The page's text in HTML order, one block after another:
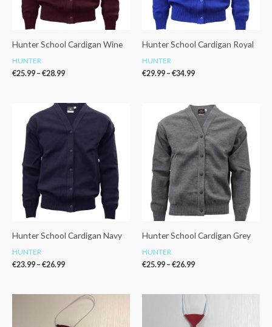
Hunter School Cardigan Wine
HUNTER
€25.99 – €28.99
Hunter School Cardigan Royal
HUNTER
€29.99 – €34.99
Hunter School Cardigan Navy
HUNTER
€23.99 – €26.99
Price
through
Hunter School Cardigan Grey
HUNTER
€25.99 – €26.99
Price
range:
€25.99
through
€26.99